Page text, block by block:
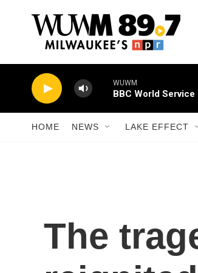
WUWM
BBC World Service
HOME NEWS LAKE EFFECT
The